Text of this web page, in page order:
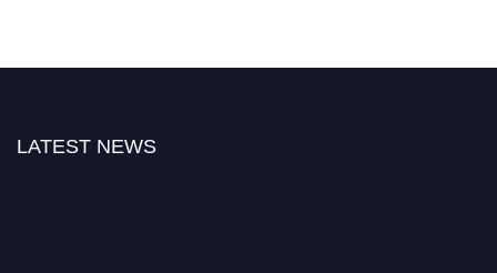
LATEST NEWS